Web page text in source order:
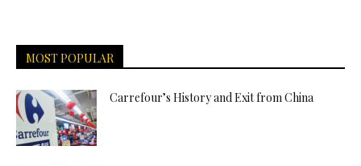
MOST POPULAR
Carrefour’s History and Exit from China